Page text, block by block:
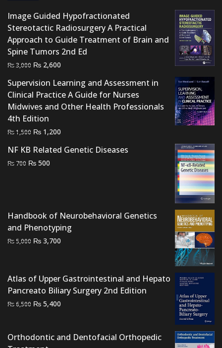
Image Guided Hypofractionated
Stereotactic Radiosurgery A Practical
Approach to Guide Treatment of Brain and
Spine Tumors 2nd Ed
₨3,000 Original
was:
₨ 3,000.
₨ 2,600
is:
₨ 2,600.
Supervision Learning and Assessment in
Clinical Practice A Guide for Nurses
Midwives and Other Health Professionals
4th Edition
₨1,500 Original
was:
₨ 1,500.
₨ 1,200
is:
NF KB Related Genetic Diseases
₨ 700 Original
₨ 500
Handbook of Neurobehavioral Genetics
and Phenotyping
₨5,000 Original
₨ 5,000.
₨ 3,700
₨ 3,700.
Atlas of Upper Gastrointestinal and Hepato
Pancreato Biliary Surgery 2nd Edition
₨6,500 Original
₨ 6,500.
₨ 5,400
₨ 5,400.
Orthodontic and Dentofacial Orthopedic